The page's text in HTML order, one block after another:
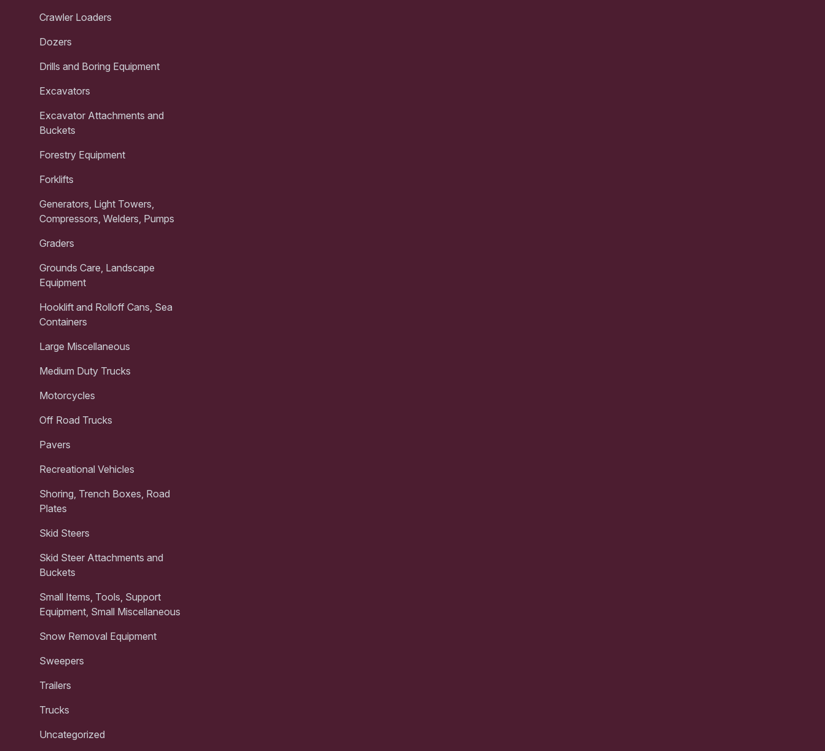
Crawler Loaders
Dozers
Drills and Boring Equipment
Excavators
Excavator Attachments and
Buckets
Forestry Equipment
Forklifts
Generators, Light Towers,
Compressors, Welders, Pumps
Graders
Grounds Care, Landscape
Equipment
Hooklift and Rolloff Cans, Sea
Containers
Large Miscellaneous
Medium Duty Trucks
Motorcycles
Off Road Trucks
Pavers
Recreational Vehicles
Shoring, Trench Boxes, Road
Plates
Skid Steers
Skid Steer Attachments and
Buckets
Small Items, Tools, Support
Equipment, Small Miscellaneous
Snow Removal Equipment
Sweepers
Trailers
Trucks
Uncategorized